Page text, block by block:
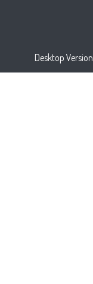
Desktop Version